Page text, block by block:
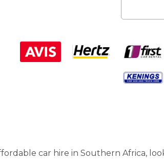
car hire in Southern Africa,